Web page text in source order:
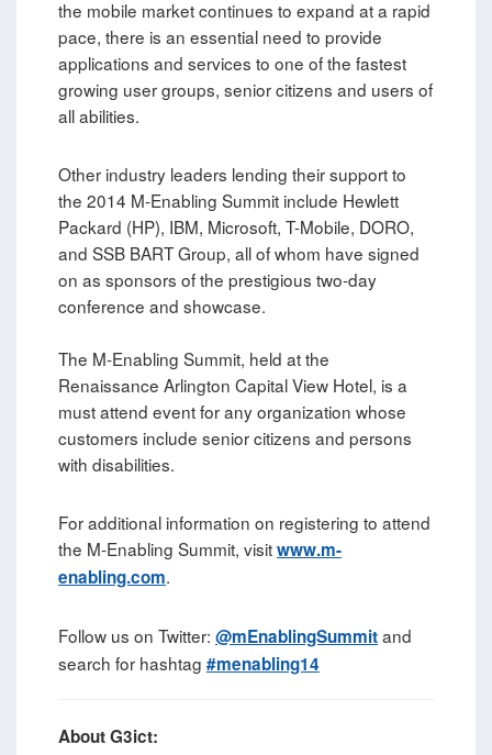
the mobile market continues to expand at a rapid
pace, there is an essential need to provide
applications and services to one of the fastest
growing user groups, senior citizens and users of
all abilities.
Other industry leaders lending their support to
the 2014 M-Enabling Summit include Hewlett
Packard (HP), IBM, Microsoft, T-Mobile, DORO,
and SSB BART Group, all of whom have signed
on as sponsors of the prestigious two-day
conference and showcase.
The M-Enabling Summit, held at the
Renaissance Arlington Capital View Hotel, is a
must attend event for any organization whose
customers include senior citizens and persons
with disabilities.
For additional information on registering to attend
the M-Enabling Summit, visitwww.m-
enabling.com.
Follow us on Twitter: @mEnablingSummitand
search for hashtag #menabling14
About G3ict: